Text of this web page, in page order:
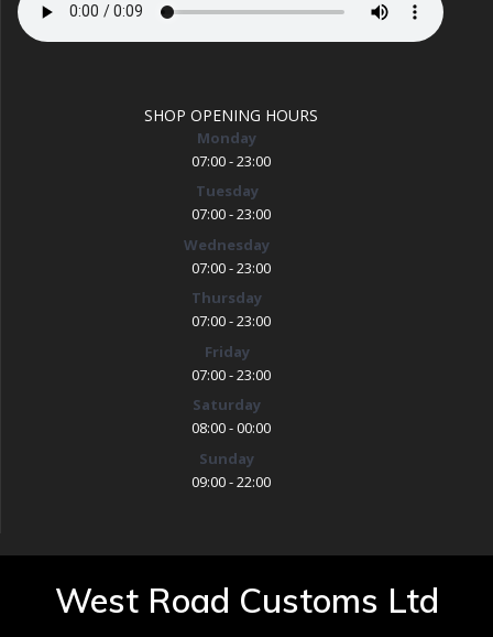
SHOP OPENING HOURS
Monday
07:00 - 23:00
Tuesday
07:00 - 23:00
Wednesday
07:00 - 23:00
Thursday
07:00 - 23:00
Friday
07:00 - 23:00
Saturday
08:00 - 00:00
Sunday
09:00 - 22:00
West Road Customs Ltd